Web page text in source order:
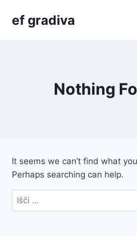
ef gradiva
Nothing
It seems we can’t find what
Perhaps searching can help.
Išči: